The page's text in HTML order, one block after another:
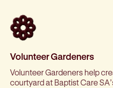
Volunteer Gardeners
Volunteer Gardeners help
courtyard at Baptist Care